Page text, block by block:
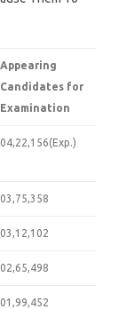
Appearing
Candidates for
Examination
04,22,156(Exp.)
03,75,358
03,12,102
02,65,498
01,99,452